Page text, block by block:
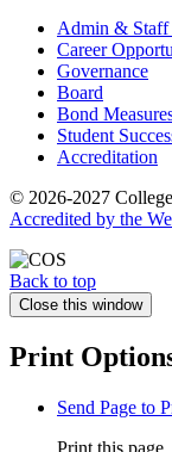
Admin & Staff
Career
Governance
Board
Bond
Student
Accreditation
© 2026-2027
Accredited by the
Back to top
Close this window
Print
Send Page to
Print this page.